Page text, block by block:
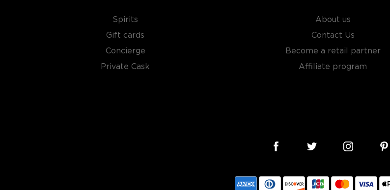
Spirits
Gift cards
Concierge
Private Cask
About us
Contact Us
Become a retail partner
Affiliate program